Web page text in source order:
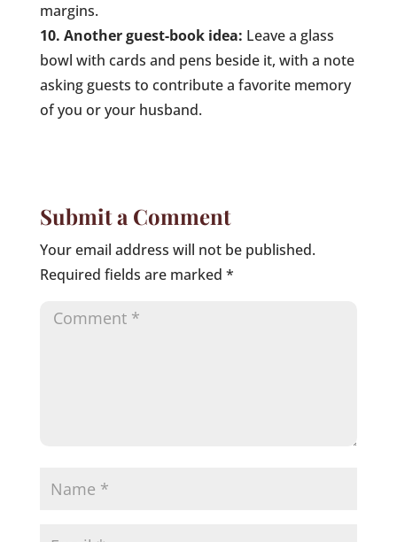
margins.
10. Another guest-book idea: Leave a glass
bowl with cards and pens beside it, with a note
asking guests to contribute a favorite memory
of you or your husband.
Submit a Comment
Your email address will not be published.
Required fields are marked *